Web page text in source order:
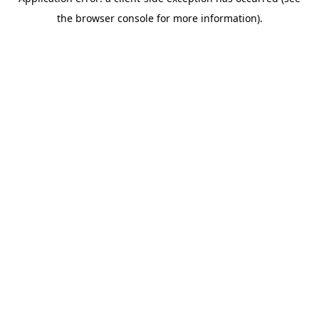
the browser console for more information).